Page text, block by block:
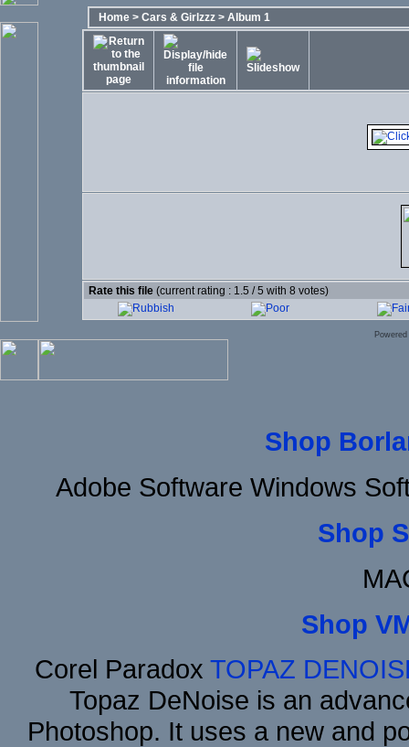
Home > Cars & Girlzzz > Album 1
Rate this file (current rating : 1.5 / 5 with 8 votes)
Shop
Adobe Software Windows
Shop
Shop
Corel Paradox TOPAZ
Topaz DeNoise is an
Photoshop. It uses a new and